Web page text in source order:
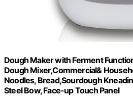
Dough Maker with Ferment
Dough Mixer,Commercial&
Noodles, Bread,Sourdough
Steel Bow, Face-up Touch Panel